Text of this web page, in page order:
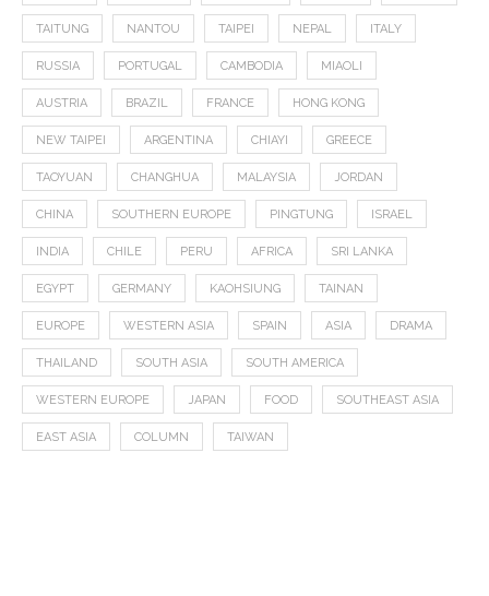
TAITUNG NANTOU TAIPEI NEPAL ITALY
RUSSIA PORTUGAL CAMBODIA MIAOLI
AUSTRIA BRAZIL FRANCE HONG KONG
NEW TAIPEI ARGENTINA CHIAYI GREECE
TAOYUAN CHANGHUA MALAYSIA JORDAN
CHINA SOUTHERN EUROPE PINGTUNG ISRAEL
INDIA CHILE PERU AFRICA SRI LANKA
EGYPT GERMANY KAOHSIUNG TAINAN
EUROPE WESTERN ASIA SPAIN ASIA DRAMA
THAILAND SOUTH ASIA SOUTH AMERICA
WESTERN EUROPE JAPAN FOOD SOUTHEAST ASIA
EAST ASIA COLUMN TAIWAN